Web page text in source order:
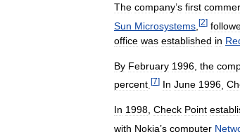
The company’s first
Sun Microsystems [2]
office was established in
By February 1996 the
percent [7] In June 1996
In 1998, Check Point
with Nokia’s computer